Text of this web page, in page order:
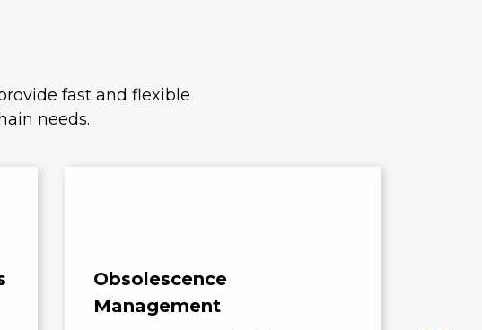
fast and flexible
needs.
Obsolescence
Management